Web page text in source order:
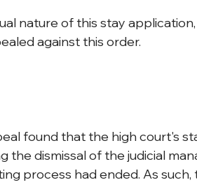
nature of this stay
against this order.
found that the high court's
the dismissal of the judicial
process had ended. As